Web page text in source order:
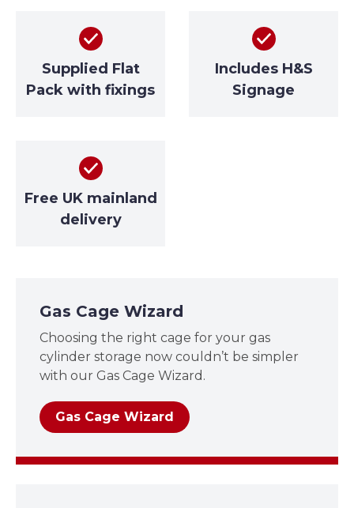
Supplied Flat
Pack with fixings
Includes H&S
Signage
Free UK mainland
delivery
Gas Cage Wizard
Choosing the right cage for your gas
cylinder storage now couldn’t be simpler
with our Gas Cage Wizard.
Gas Cage Wizard